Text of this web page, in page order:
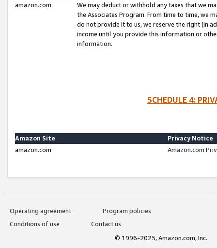
amazon.com
We may deduct or withhold any taxes that we
the Associates Program. From time to time, we
do not provide it to us, we reserve the right (in
income until you provide this information or
information.
SCHEDULE 4:
Amazon Site
Privacy Notice
amazon.com
Amazon.com
Operating agreement
Program policies
Conditions of use
Contact us
© 1996-2025, Amazon.com, Inc.